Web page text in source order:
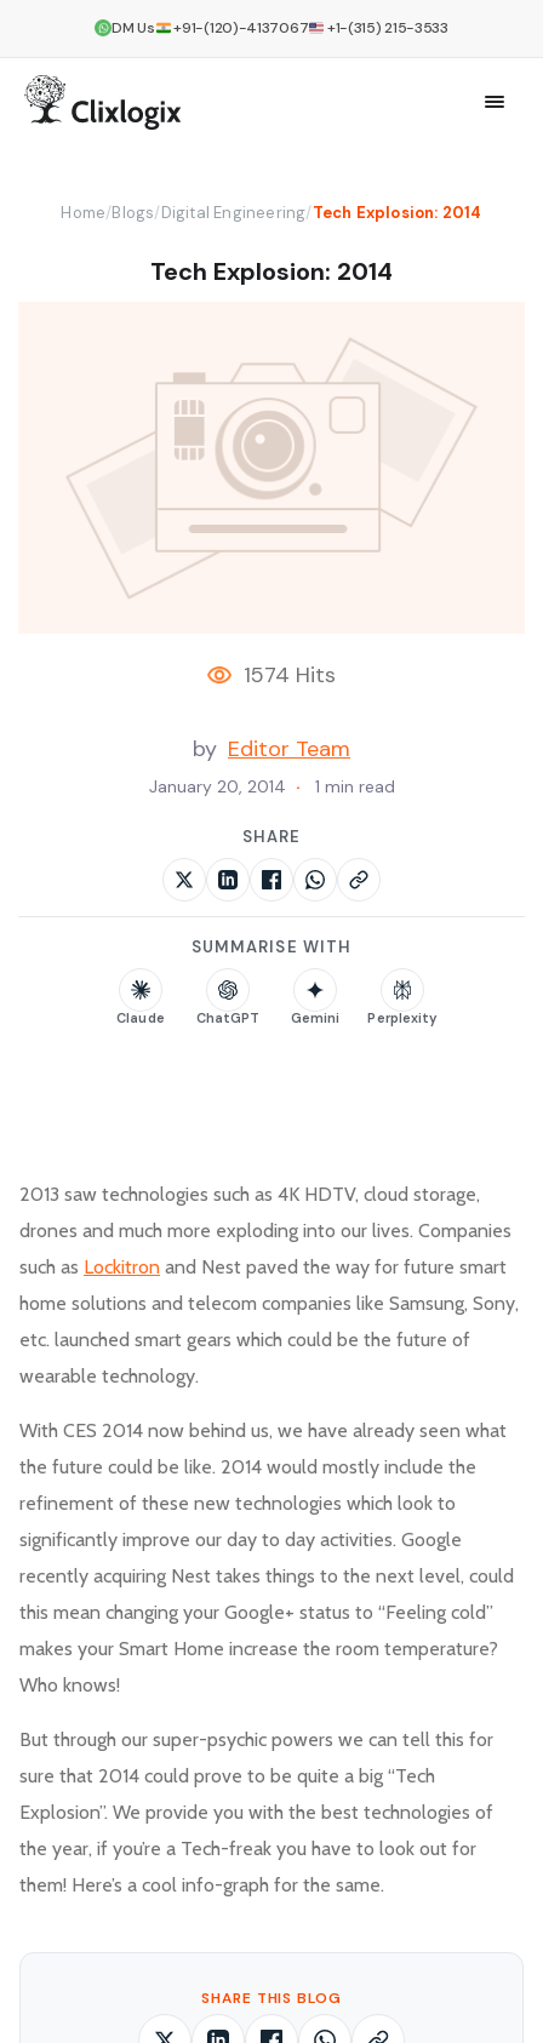
DM Us +91-(120)-4137067 +1-(315) 215-3533
Home/Blogs/Digital Engineering/Tech Explosion: 2014
Tech Explosion: 2014
1574 Hits
by Editor Team
January 20, 2014 1 min read
SHARE
SUMMARISE WITH
Claude ChatGPT Gemini Perplexity
2013 saw technologies such as 4K HDTV, cloud storage,
drones and much more exploding into our lives. Companies
such as Lockitron and Nest paved the way for future smart
home solutions and telecom companies like Samsung, Sony,
etc. launched smart gears which could be the future of
wearable technology.
With CES 2014 now behind us, we have already seen what
the future could be like. 2014 would mostly include the
refinement of these new technologies which look to
significantly improve our day to day activities. Google
recently acquiring Nest takes things to the next level, could
this mean changing your Google+ status to “Feeling cold”
makes your Smart Home increase the room temperature?
Who knows!
But through our super-psychic powers we can tell this for
sure that 2014 could prove to be quite a big “Tech
Explosion”. We provide you with the best technologies of
the year, if you’re a Tech-freak you have to look out for
them! Here’s a cool info-graph for the same.
SHARE THIS BLOG